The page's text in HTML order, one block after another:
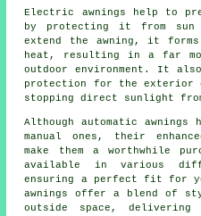
Electric awnings help to
by protecting it from sun
extend the awning, it
heat, resulting in a far
outdoor environment. It
protection for the exterior
stopping direct sunlight
Although automatic
manual ones, their
make them a worthwhile
available in various
ensuring a perfect fit for
awnings offer a blend of
outside space, delivering